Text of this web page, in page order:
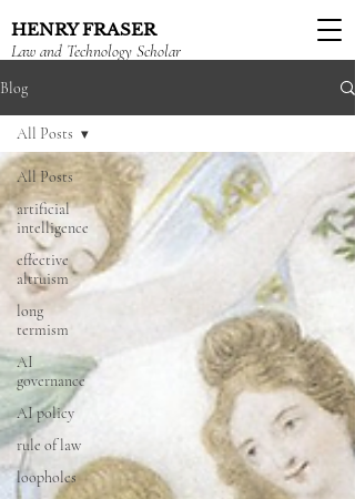
HENRY FRASER
Law and Technology Scholar
Blog
All Posts
artificial
intelligence
effective
altruism
long
termism
AI
governance
AI policy
rule of law
loopholes
All Posts